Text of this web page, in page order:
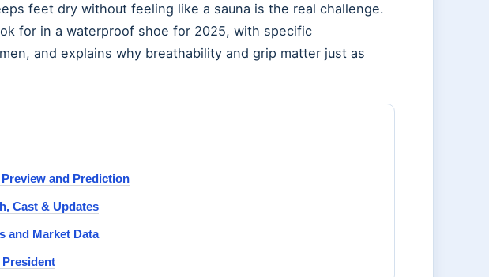
feet dry without feeling like a sauna is the real challenge.
for in a waterproof shoe for 2025, with specific
and explains why breathability and grip matter just as
and Prediction
Cast & Updates
and Market Data
President